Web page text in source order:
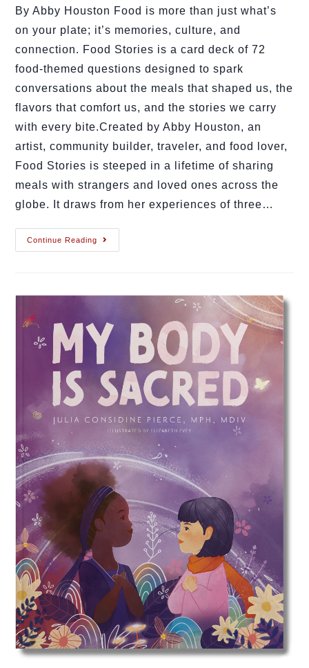
By Abby Houston Food is more than just what’s
on your plate; it’s memories, culture, and
connection. Food Stories is a card deck of 72
food-themed questions designed to spark
conversations about the meals that shaped us, the
flavors that comfort us, and the stories we carry
with every bite.Created by Abby Houston, an
artist, community builder, traveler, and food lover,
Food Stories is steeped in a lifetime of sharing
meals with strangers and loved ones across the
globe. It draws from her experiences of three…
Continue Reading